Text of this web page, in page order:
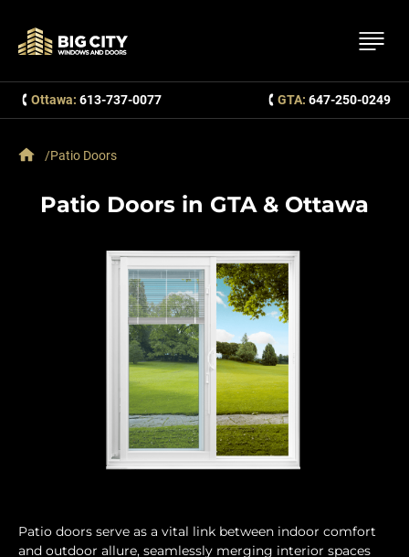
Ottawa: 613-737-0077 GTA: 647-250-0249
Patio Doors
Patio Doors in GTA & Ottawa
Patio doors serve as a vital link between indoor comfort
and outdoor allure, seamlessly merging interior spaces